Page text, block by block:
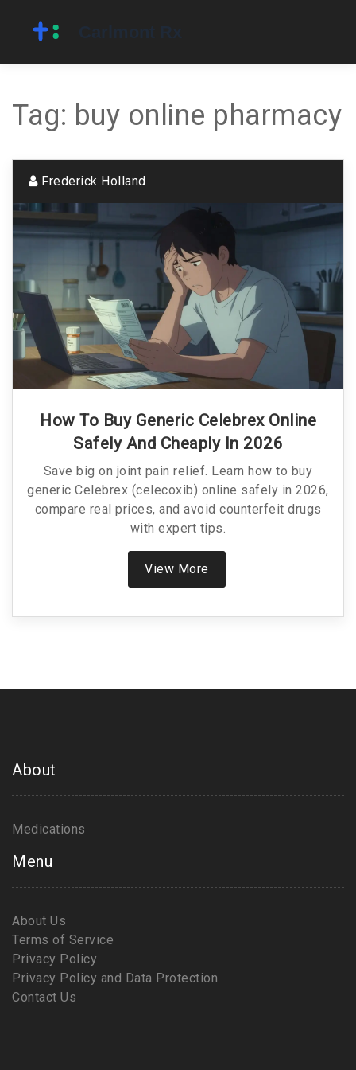
Tag: buy online pharmacy
Frederick Holland
How To Buy Generic Celebrex Online
Safely And Cheaply In 2026
Save big on joint pain relief. Learn how to buy
generic Celebrex (celecoxib) online safely in 2026,
compare real prices, and avoid counterfeit drugs
with expert tips.
View More
About
Medications
Menu
About Us
Terms of Service
Privacy Policy
Privacy Policy and Data Protection
Contact Us